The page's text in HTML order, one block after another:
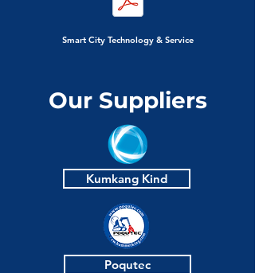
Smart City Technology & Service
Our Suppliers
Kumkang Kind
Poqutec